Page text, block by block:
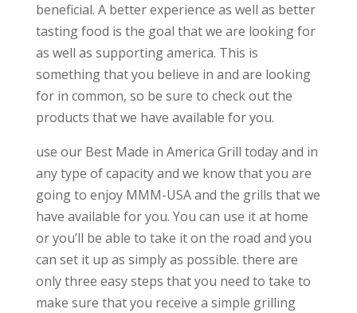
beneficial. A better experience as well as better
tasting food is the goal that we are looking for
as well as supporting america. This is
something that you believe in and are looking
for in common, so be sure to check out the
products that we have available for you.
use our Best Made in America Grill today and in
any type of capacity and we know that you are
going to enjoy MMM-USA and the grills that we
have available for you. You can use it at home
or you’ll be able to take it on the road and you
can set it up as simply as possible. there are
only three easy steps that you need to take to
make sure that you receive a simple grilling